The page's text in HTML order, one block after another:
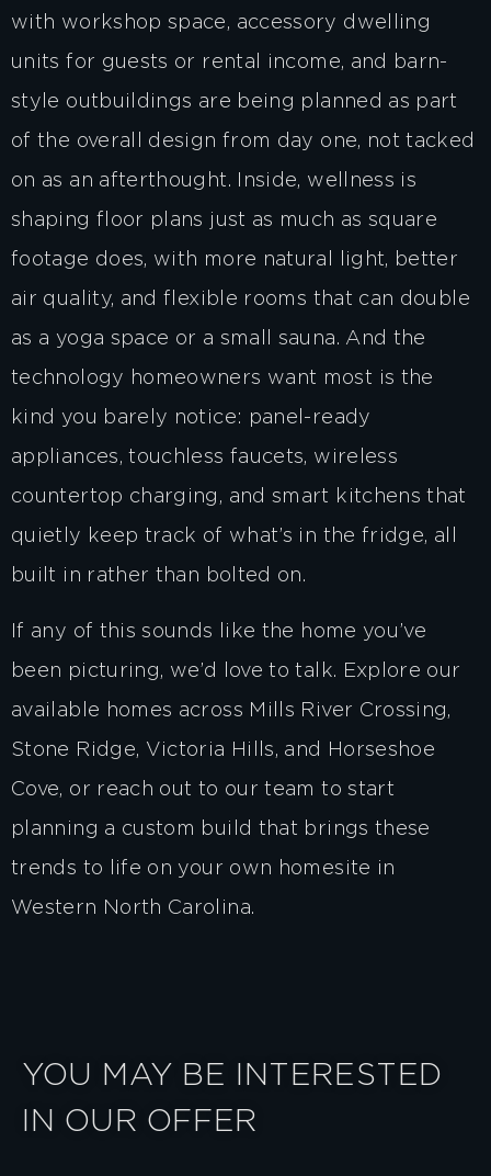
with workshop space, accessory dwelling
units for guests or rental income, and barn-
style outbuildings are being planned as part
of the overall design from day one, not tacked
on as an afterthought. Inside, wellness is
shaping floor plans just as much as square
footage does, with more natural light, better
air quality, and flexible rooms that can double
as a yoga space or a small sauna. And the
technology homeowners want most is the
kind you barely notice: panel-ready
appliances, touchless faucets, wireless
countertop charging, and smart kitchens that
quietly keep track of what’s in the fridge, all
built in rather than bolted on.
If any of this sounds like the home you’ve
been picturing, we’d love to talk. Explore our
available homes across Mills River Crossing,
Stone Ridge, Victoria Hills, and Horseshoe
Cove, or reach out to our team to start
planning a custom build that brings these
trends to life on your own homesite in
Western North Carolina.
YOU MAY BE INTERESTED
IN OUR OFFER